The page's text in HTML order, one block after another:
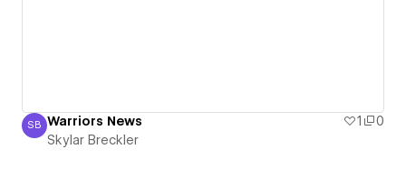
Skylar Breckler
SB Warriors News 1
0
Skylar Breckler